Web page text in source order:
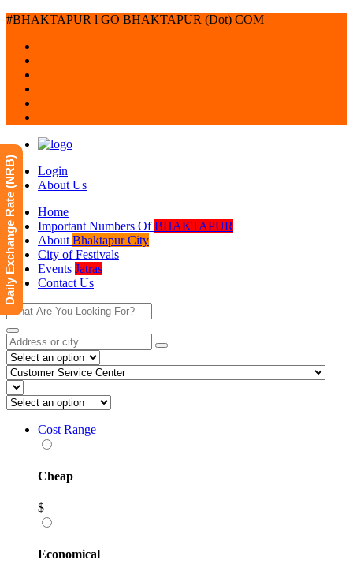
#BHAKTAPUR l GO BHAKTAPUR (Dot) COM
Login
About Us
Home
Important Numbers OfBHAKTAPUR
About Bhaktapur City
City of Festivals
Events Jatras
Contact Us
Cost Range
Cheap
$
Economical
Daily Exchange Rate (NRB)